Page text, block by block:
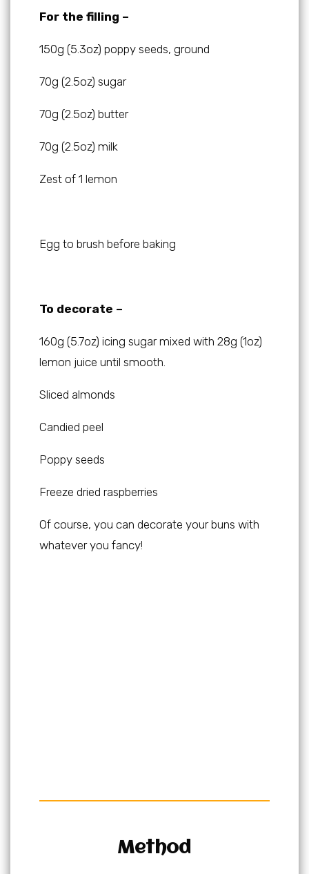
For the filling –
150g (5.3oz) poppy seeds, ground
70g (2.5oz) sugar
70g (2.5oz) butter
70g (2.5oz) milk
Zest of 1 lemon
Egg to brush before baking
To decorate –
160g (5.7oz) icing sugar mixed with 28g (1oz)
lemon juice until smooth.
Sliced almonds
Candied peel
Poppy seeds
Freeze dried raspberries
Of course, you can decorate your buns with
whatever you fancy!
Method